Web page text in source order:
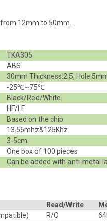
12mm to 50mm.
TKA305
ABS
30mm Thickness:2.5,
-25℃~75℃
Black/Red/White
HF/LF
Based on the chip
13.56mhz&125Khz
3-5cm
One box of 100 pieces
Can be added with anti-metal
Read/Write
R/O